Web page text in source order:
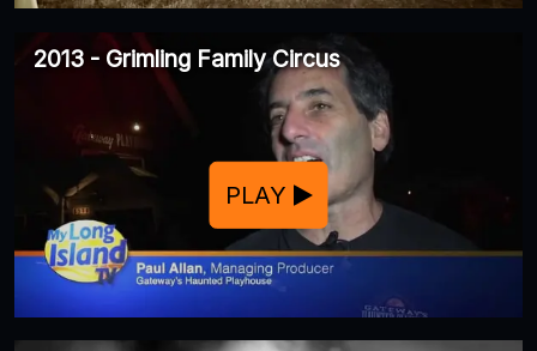
2013 - Grimling Family Circus
PLAY